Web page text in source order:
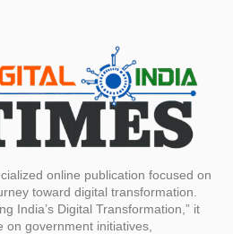
online publication focused on
toward digital transformation.
India’s Digital Transformation,” it
government initiatives,